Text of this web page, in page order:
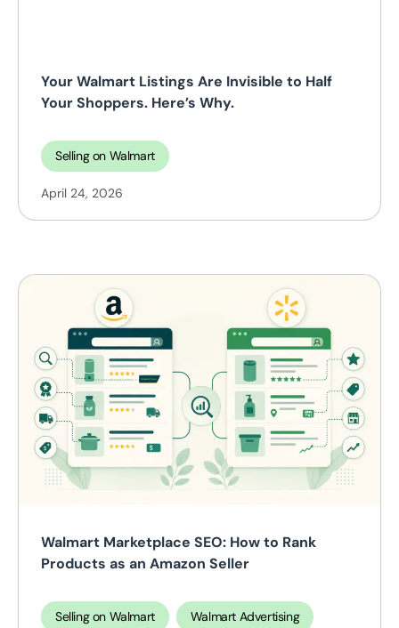
Your Walmart Listings Are Invisible to Half
Your Shoppers. Here’s Why.
Selling on Walmart
April 24, 2026
Walmart Marketplace SEO: How to Rank
Products as an Amazon Seller
Selling on Walmart Walmart Advertising